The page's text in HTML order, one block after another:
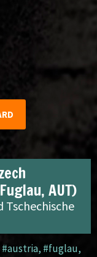
AUT)
Tschechische
#austria, #fuglau,